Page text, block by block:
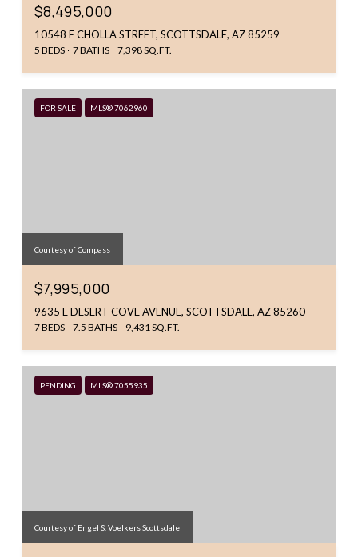
$8,495,000
10548 E CHOLLA STREET, SCOTTSDALE, AZ 85259
5 BEDS 7 BATHS 7,398 SQ.FT.
FOR SALE MLS® 7062960
Courtesy of Compass
$7,995,000
9635 E DESERT COVE AVENUE, SCOTTSDALE, AZ 85260
7 BEDS 7.5 BATHS 9,431 SQ.FT.
PENDING MLS® 7055935
Courtesy of Engel & Voelkers Scottsdale